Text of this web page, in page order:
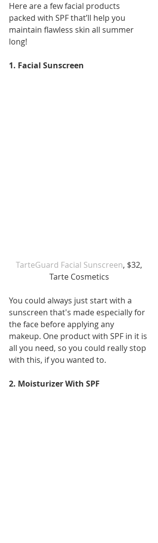
Here are a few facial products
packed with SPF that’ll help you
maintain flawless skin all summer
long!
1. Facial Sunscreen
TarteGuard Facial Sunscreen, $32,
Tarte Cosmetics
You could always just start with a
sunscreen that's made especially for
the face before applying any
makeup. One product with SPF in it is
all you need, so you could really stop
with this, if you wanted to.
2. Moisturizer With SPF